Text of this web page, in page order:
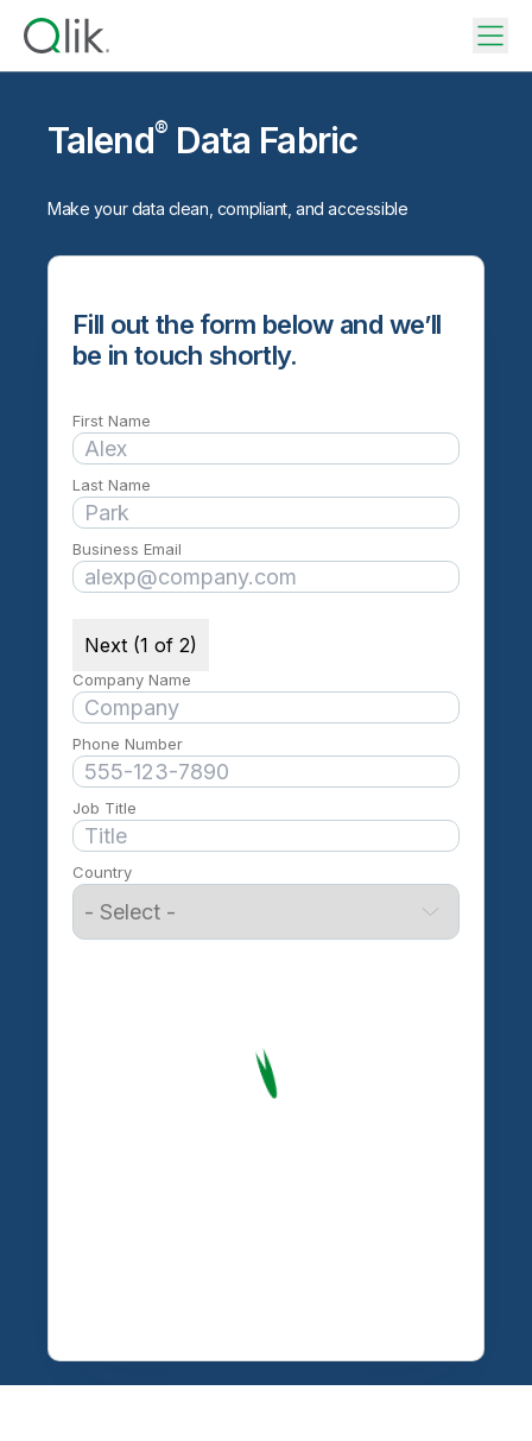
Talend®Data Fabric
Make your data clean, compliant, and accessible
Fill out the form below and we’ll
be in touch shortly.
First Name
Last Name
Business Email
Next (1 of 2)
Company Name
Phone Number
Job Title
Country